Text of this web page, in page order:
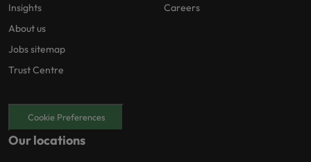
Insights
About us
Jobs sitemap
Trust Centre
Careers
Cookie Preferences
Our locations